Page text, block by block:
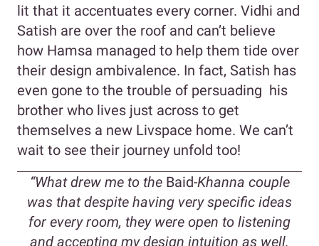
lit that it accentuates every corner. Vidhi and
Satish are over the roof and can’t believe
how Hamsa managed to help them tide over
their design ambivalence. In fact, Satish has
even gone to the trouble of persuading his
brother who lives just across to get
themselves a new Livspace home. We can’t
wait to see their journey unfold too!
“What drew me to the Baid-Khanna couple
was that despite having very specific ideas
for every room, they were open to listening
and accepting my design intuition as well.